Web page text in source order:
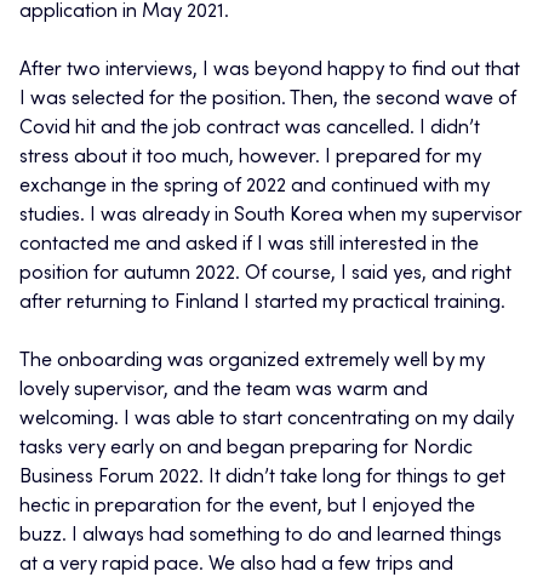
application in May 2021.
After two interviews, I was beyond happy to find out that
I was selected for the position. Then, the second wave of
Covid hit and the job contract was cancelled. I didn’t
stress about it too much, however. I prepared for my
exchange in the spring of 2022 and continued with my
studies. I was already in South Korea when my supervisor
contacted me and asked if I was still interested in the
position for autumn 2022. Of course, I said yes, and right
after returning to Finland I started my practical training.
The onboarding was organized extremely well by my
lovely supervisor, and the team was warm and
welcoming. I was able to start concentrating on my daily
tasks very early on and began preparing for Nordic
Business Forum 2022. It didn’t take long for things to get
hectic in preparation for the event, but I enjoyed the
buzz. I always had something to do and learned things
at a very rapid pace. We also had a few trips and